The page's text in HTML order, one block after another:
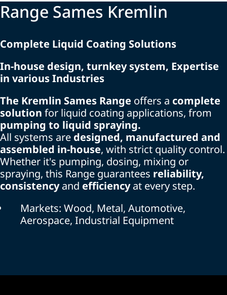
Range Sames Kremlin
Complete Liquid Coating Solutions
In-house design, turnkey system, Expertise
in various Industries
The Kremlin Sames Range offers a complete
solution for liquid coating applications, from
pumping to liquid spraying.
All systems are designed, manufactured and
assembled in-house, with strict quality control.
Whether it's pumping, dosing, mixing or
spraying, this Range guarantees reliability,
consistencyand efficiencyat every step.
Markets: Wood, Metal, Automotive,
Aerospace, Industrial Equipment